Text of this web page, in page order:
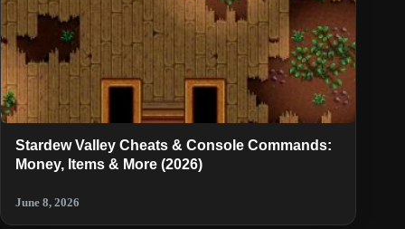
Stardew Valley Cheats & Console Commands:
Money, Items & More (2026)
June 8, 2026